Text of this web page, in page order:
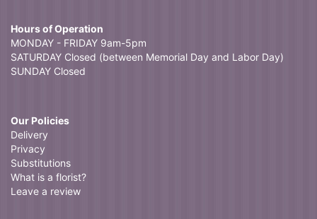
Hours of Operation
MONDAY - FRIDAY 9am-5pm
SATURDAY Closed (between Memorial Day and Labor Day)
SUNDAY Closed
Our Policies
Delivery
Privacy
Substitutions
What is a florist?
Leave a review